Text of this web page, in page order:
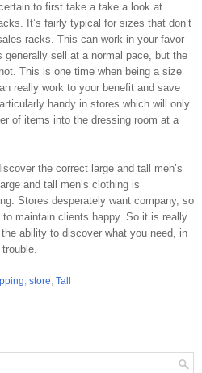
to first take a take a look at
It’s fairly typical for sizes that don’t
racks. This can work in your favor
sell at a normal pace, but the
This is one time when being a size
really work to your benefit and save
handy in stores which will only
of items into the dressing room at a
the correct large and tall men’s
and tall men’s clothing is
Stores desperately want company, so
maintain clients happy. So it is really
ability to discover what you need, in
, store, Tall